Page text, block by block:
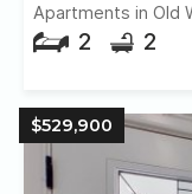
Apartments in Old
2 2
$529,900